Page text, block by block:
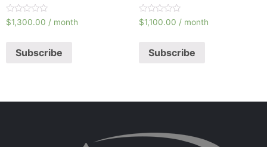
Rated
0
$1,300.00 / month
Subscribe
Rated
0
$1,100.00 / month
Subscribe